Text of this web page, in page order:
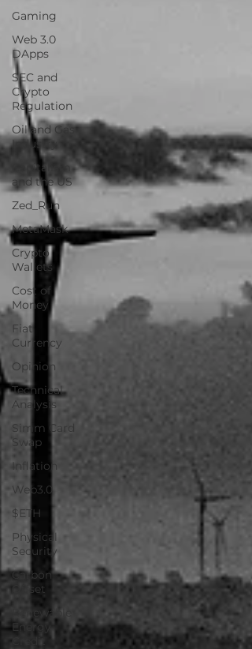
Gaming
Web 3.0
DApps
SEC and
Crypto
Regulation
Oil and Gas
Industry
Capitalism
and the US
Zed_Run
MetaMask
Crypto
Wallets
Cost of
Money
Fiat
Currency
Opinion
Technical
Analysis
Simm Card
Swap
Inflation
Web3.0
$ETH
Physical
Security
Carbon
Offset
Renewable
Energy
Credit